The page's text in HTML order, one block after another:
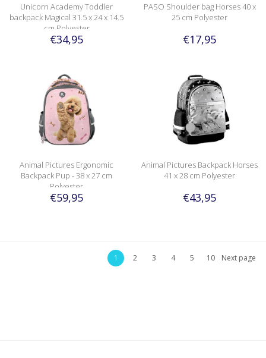
Unicorn Academy Toddler
backpack Magical 31.5 x 24 x 14.5
cm Polyester
€34,95
PASO Shoulder bag Horses 40 x
25 cm Polyester
€17,95
Animal Pictures Ergonomic
Backpack Pup - 38 x 27 cm
Polyester
€59,95
Animal Pictures Backpack Horses
41 x 28 cm Polyester
€43,95
1 2 3 4 5 10 Next page